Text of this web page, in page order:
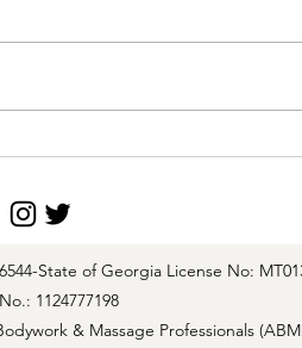
State of Georgia License No:
1124777198
& Massage Professionals